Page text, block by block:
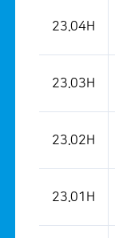
23.04H
23.03H
23.02H
23.01H